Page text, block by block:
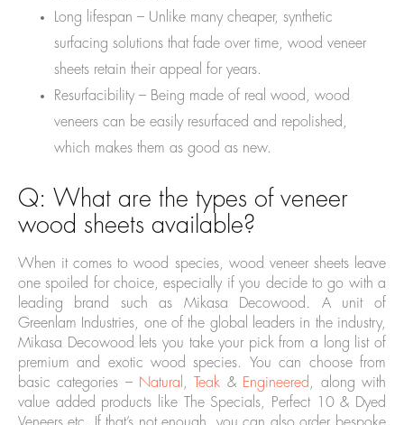
Long lifespan – Unlike many cheaper, synthetic
surfacing solutions that fade over time, wood veneer
sheets retain their appeal for years.
Resurfacibility – Being made of real wood, wood
veneers can be easily resurfaced and repolished,
which makes them as good as new.
Q: What are the types of veneer
wood sheets available?
When it comes to wood species, wood veneer sheets leave
one spoiled for choice, especially if you decide to go with a
leading brand such as Mikasa Decowood. A unit of
Greenlam Industries, one of the global leaders in the industry,
Mikasa Decowood lets you take your pick from a long list of
premium and exotic wood species. You can choose from
basic categories – Natural Teak & Engineered
, along with
value added products like The Specials, Perfect 10 & Dyed